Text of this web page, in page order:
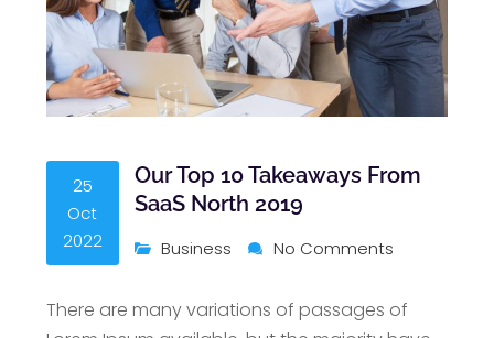
25
Oct
2022
Our Top 10 Takeaways From
SaaS North 2019
Business No Comments
There are many variations of passages of